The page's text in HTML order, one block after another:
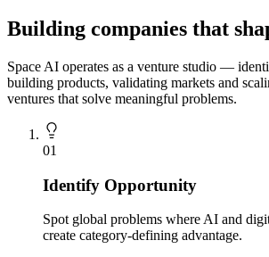
Building companies that
Space AI operates as a venture studio —
building products, validating markets and
ventures that solve meaningful problems.
01
Identify Opportunity
Spot global problems where AI and
create category-defining advantage.